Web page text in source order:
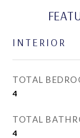
INTERIOR
TOTAL
4
TOTAL
4